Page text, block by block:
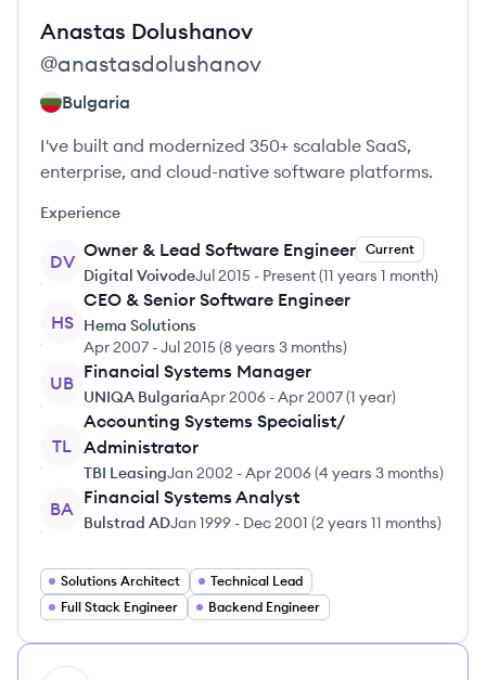
Anastas Dolushanov
@anastasdolushanov
Bulgaria
I've built and modernized 350+ scalable SaaS,
enterprise, and cloud-native software platforms.
Experience
DV
Owner & Lead Software Engineer Current
Digital VoivodeJul 2015 - Present(11 years 1 month)
HS
CEO & Senior Software Engineer
Hema Solutions
Apr 2007 -Jul 2015(8 years 3 months)
UB
Financial Systems Manager
UNIQA BulgariaApr 2006 -Apr 2007(1 year)
TL
Accounting Systems Specialist/
Administrator
TBI LeasingJan 2002 -Apr 2006(4 years 3 months)
BA
Financial Systems Analyst
Bulstrad ADJan 1999 - Dec 2001 (2 years 11 months)
Solutions Architect
Technical Lead
Full Stack Engineer
Backend Engineer